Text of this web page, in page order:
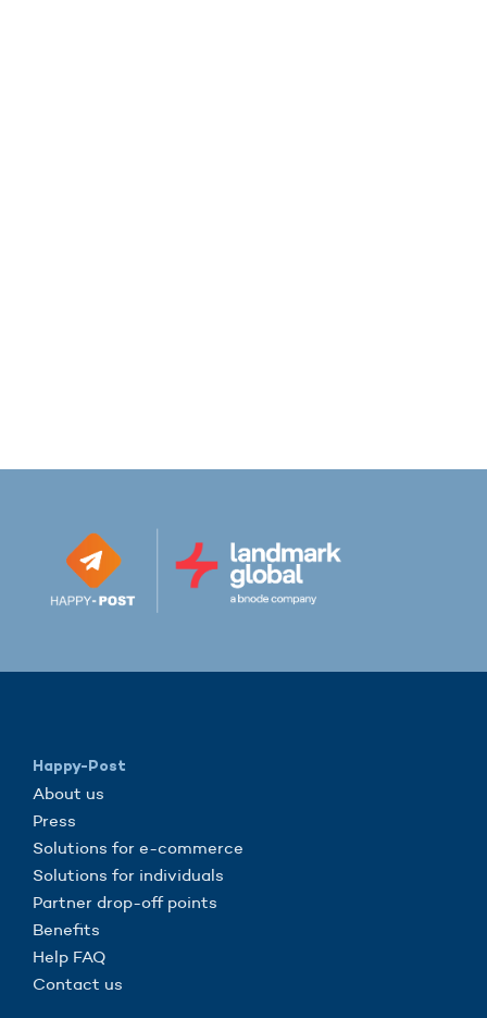
Happy-Post
About us
Press
Solutions for e-commerce
Solutions for individuals
Partner drop-off points
Benefits
Help FAQ
Contact us